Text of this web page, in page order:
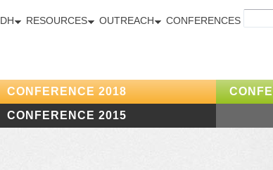
RESOURCES OUTREACH CONFERENCES
CONFERENCE 2018
CONFERENCE 2015